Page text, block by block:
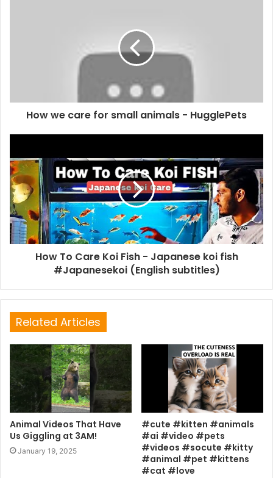
How we care for small animals - HugglePets
How To Care Koi Fish - Japanese koi fish
#Japanesekoi (English subtitles)
Related Articles
Animal Videos That Have
Us Giggling at 3AM!
January 19, 2025
#cute #kitten #animals
#ai #video #pets
#videos #socute #kitty
#animal #pet #kittens
#cat #love